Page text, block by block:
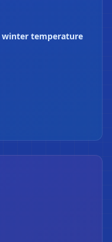
winter temperature